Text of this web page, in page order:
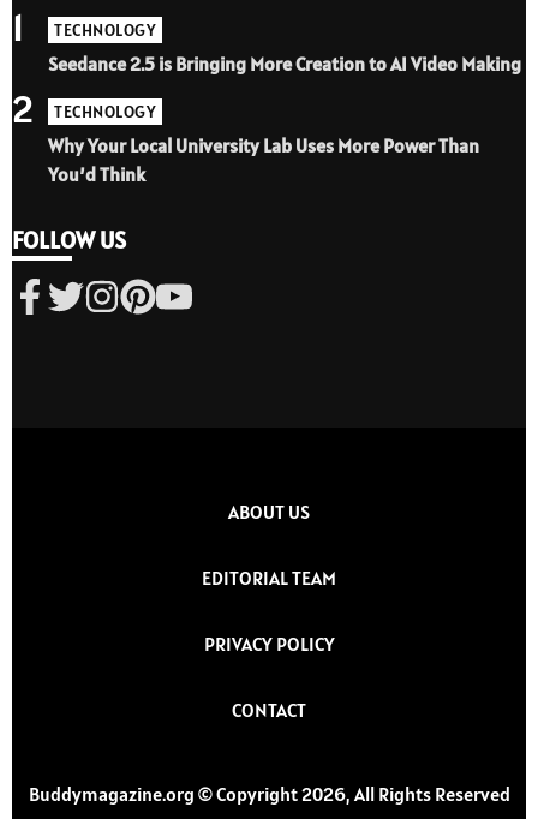
TECHNOLOGY
Seedance 2.5 is Bringing More Creation to AI Video Making
1
TECHNOLOGY
Why Your Local University Lab Uses More Power Than
You’d Think
2
FOLLOW US
ABOUT US
EDITORIAL TEAM
PRIVACY POLICY
CONTACT
Buddymagazine.org © Copyright 2026, All Rights Reserved